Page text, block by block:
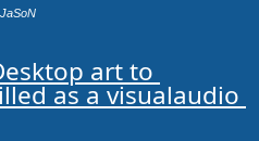
JaSoN
art to
as a visualaudio